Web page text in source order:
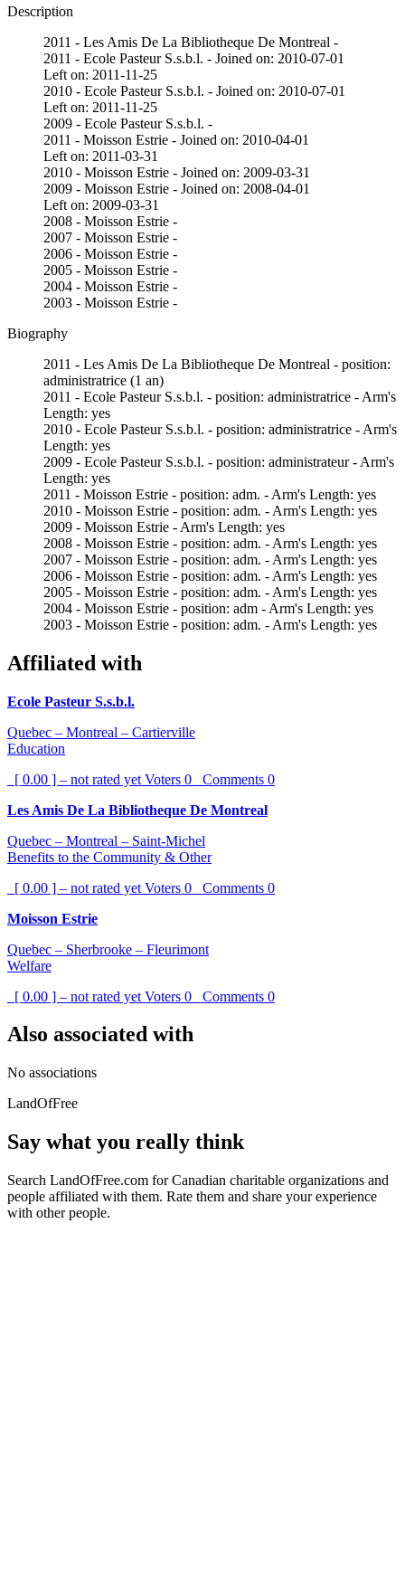
Description
2011 - Les Amis De La Bibliotheque De Montreal -
2011 - Ecole Pasteur S.s.b.l. - Joined on: 2010-07-01
Left on: 2011-11-25
2010 - Ecole Pasteur S.s.b.l. - Joined on: 2010-07-01
Left on: 2011-11-25
2009 - Ecole Pasteur S.s.b.l. -
2011 - Moisson Estrie - Joined on: 2010-04-01
Left on: 2011-03-31
2010 - Moisson Estrie - Joined on: 2009-03-31
2009 - Moisson Estrie - Joined on: 2008-04-01
Left on: 2009-03-31
2008 - Moisson Estrie -
2007 - Moisson Estrie -
2006 - Moisson Estrie -
2005 - Moisson Estrie -
2004 - Moisson Estrie -
2003 - Moisson Estrie -
Biography
2011 - Les Amis De La Bibliotheque De Montreal - position:
administratrice (1 an)
2011 - Ecole Pasteur S.s.b.l. - position: administratrice - Arm's
Length: yes
2010 - Ecole Pasteur S.s.b.l. - position: administratrice - Arm's
Length: yes
2009 - Ecole Pasteur S.s.b.l. - position: administrateur - Arm's
Length: yes
2011 - Moisson Estrie - position: adm. - Arm's Length: yes
2010 - Moisson Estrie - position: adm. - Arm's Length: yes
2009 - Moisson Estrie - Arm's Length: yes
2008 - Moisson Estrie - position: adm. - Arm's Length: yes
2007 - Moisson Estrie - position: adm. - Arm's Length: yes
2006 - Moisson Estrie - position: adm. - Arm's Length: yes
2005 - Moisson Estrie - position: adm. - Arm's Length: yes
2004 - Moisson Estrie - position: adm - Arm's Length: yes
2003 - Moisson Estrie - position: adm. - Arm's Length: yes
Affiliated with
Ecole Pasteur S.s.b.l.
Quebec – Montreal – Cartierville
Education
[ 0.00 ] – not rated yet Voters 0 Comments 0
Les Amis De La Bibliotheque De Montreal
Quebec – Montreal – Saint-Michel
Benefits to the Community & Other
[ 0.00 ] – not rated yet Voters 0 Comments 0
Moisson Estrie
Quebec – Sherbrooke – Fleurimont
Welfare
[ 0.00 ] – not rated yet Voters 0 Comments 0
Also associated with
No associations
LandOfFree
Say what you really think
Search LandOfFree.com for Canadian charitable organizations and
people affiliated with them. Rate them and share your experience
with other people.